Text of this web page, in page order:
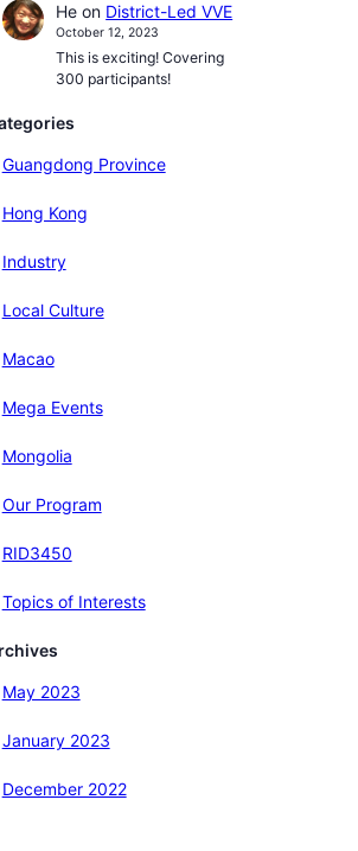
He on District-Led VVE
October 12, 2023
This is exciting! Covering
300 participants!
Guangdong Province
Hong Kong
Industry
Local Culture
Macao
Mega Events
Mongolia
Our Program
RID3450
Topics of Interests
May 2023
January 2023
December 2022